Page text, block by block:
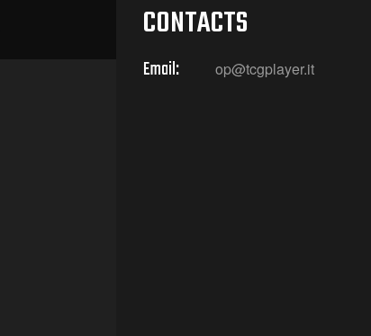
CONTACTS
Email: op@tcgplayer.it